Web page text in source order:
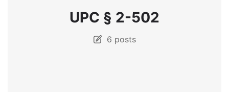
UPC § 2-502
6 posts